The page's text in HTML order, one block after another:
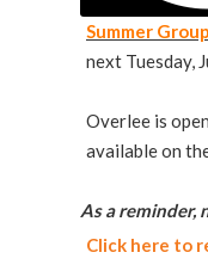
Summer
next Tuesday,
Overlee is
available on
As a reminder,
Click here to